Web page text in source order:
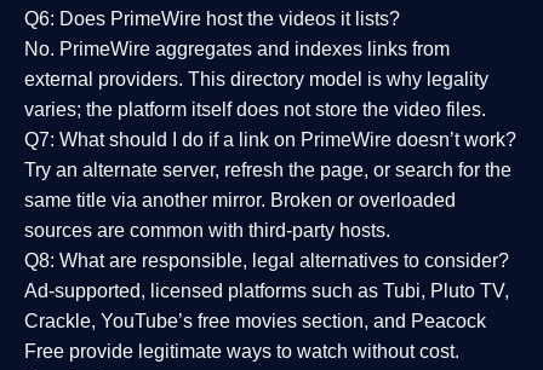
Q6: Does PrimeWire host the videos it lists?
No. PrimeWire aggregates and indexes links from
external providers. This directory model is why legality
varies; the platform itself does not store the video files.
Q7: What should I do if a link on PrimeWire doesn’t work?
Try an alternate server, refresh the page, or search for the
same title via another mirror. Broken or overloaded
sources are common with third-party hosts.
Q8: What are responsible, legal alternatives to consider?
Ad-supported, licensed platforms such as Tubi, Pluto TV,
Crackle, YouTube’s free movies section, and Peacock
Free provide legitimate ways to watch without cost.